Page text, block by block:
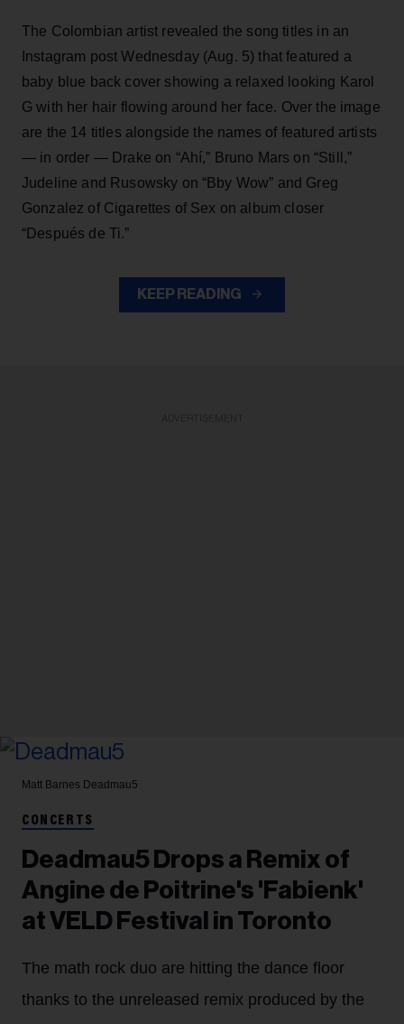
The Colombian artist revealed the song titles in an
Instagram post Wednesday (Aug. 5) that featured a
baby blue back cover showing a relaxed looking Karol
G with her hair flowing around her face. Over the image
are the 14 titles alongside the names of featured artists
— in order — Drake on “Ahí,” Bruno Mars on “Still,”
Judeline and Rusowsky on “Bby Wow” and Greg
Gonzalez of Cigarettes of Sex on album closer
“Después de Ti.”
KEEP READING
Matt Barnes Deadmau5
CONCERTS
Deadmau5 Drops a Remix of
Angine de Poitrine's 'Fabienk'
at VELD Festival in Toronto
The math rock duo are hitting the dance floor
thanks to the unreleased remix produced by the